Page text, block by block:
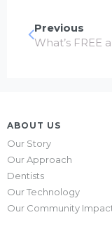
Previous
ABOUT US
Our Story
Our Approach
Dentists
Our Technology
Our Community